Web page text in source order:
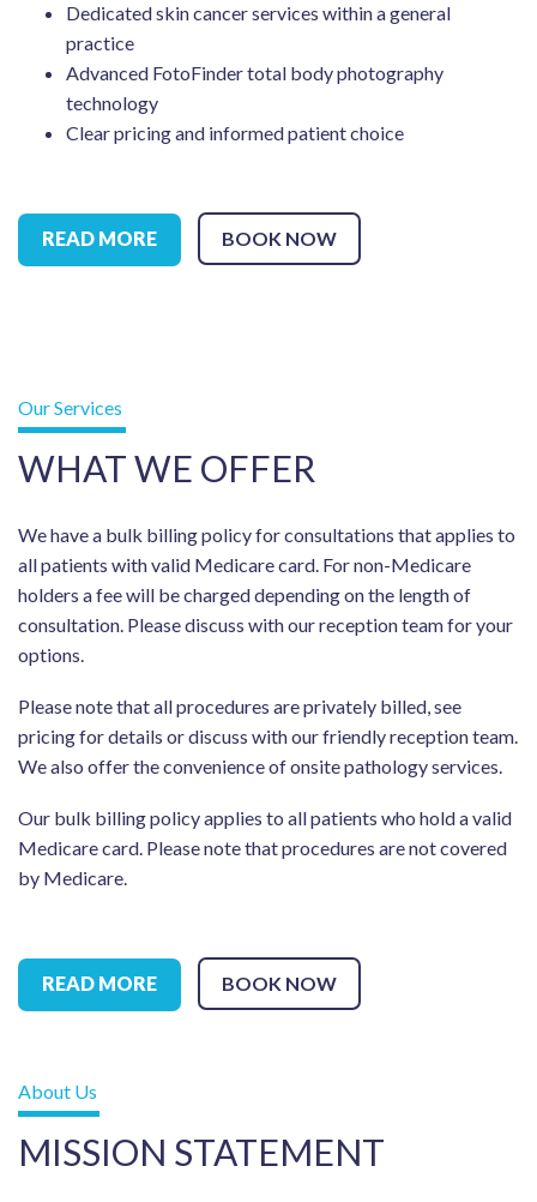
Dedicated skin cancer services within a general
practice
Advanced FotoFinder total body photography
technology
Clear pricing and informed patient choice
READ MORE BOOK NOW
Our Services
WHAT WE OFFER
We have a bulk billing policy for consultations that applies to
all patients with valid Medicare card. For non-Medicare
holders a fee will be charged depending on the length of
consultation. Please discuss with our reception team for your
options.
Please note that all procedures are privately billed, see
pricing for details or discuss with our friendly reception team.
We also offer the convenience of onsite pathology services.
Our bulk billing policy applies to all patients who hold a valid
Medicare card. Please note that procedures are not covered
by Medicare.
READ MORE BOOK NOW
About Us
MISSION STATEMENT